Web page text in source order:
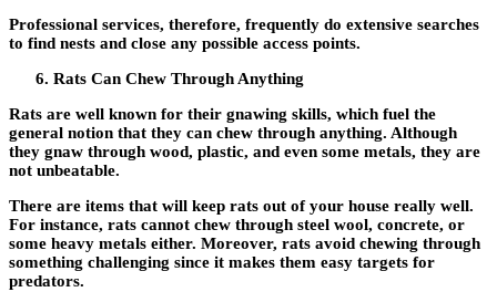
Professional services, therefore, frequently do extensive searches
to find nests and close any possible access points.
Rats Can Chew Through Anything
Rats are well known for their gnawing skills, which fuel the
general notion that they can chew through anything. Although
they gnaw through wood, plastic, and even some metals, they are
not unbeatable.
There are items that will keep rats out of your house really well.
For instance, rats cannot chew through steel wool, concrete, or
some heavy metals either. Moreover, rats avoid chewing through
something challenging since it makes them easy targets for
predators.